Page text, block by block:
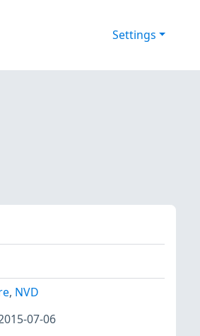
Settings
, NVD
07-06